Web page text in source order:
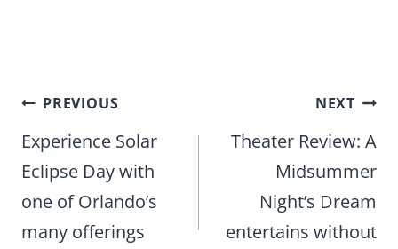
Post
navigation
PREVIOUS
Experience Solar
Eclipse Day with
one of Orlando’s
many offerings
NEXT
Theater Review: A
Midsummer
Night’s Dream
entertains without